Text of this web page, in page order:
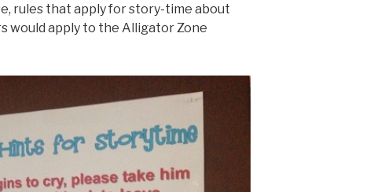
rules that apply for story-time about
would apply to the Alligator Zone